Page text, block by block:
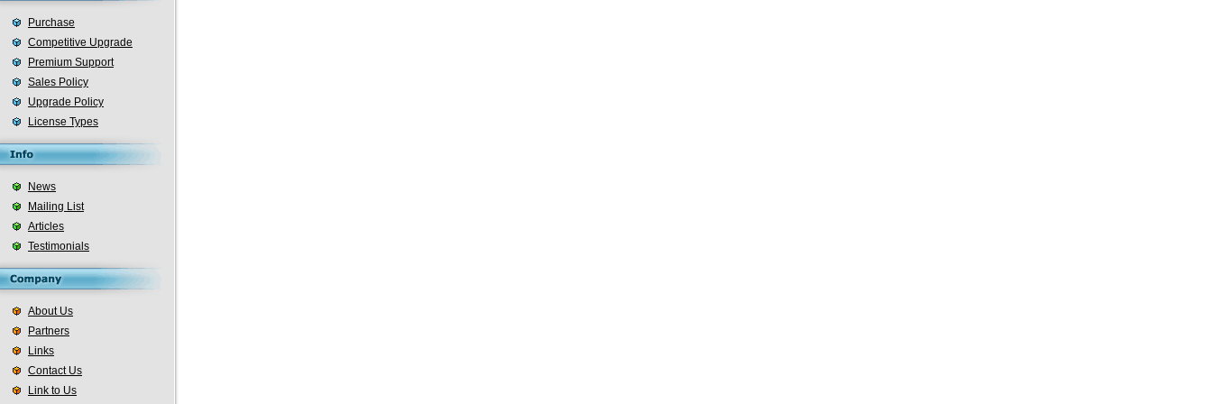
Purchase
Competitive Upgrade
Premium Support
Sales Policy
Upgrade Policy
License Types
News
Mailing List
Articles
Testimonials
About Us
Partners
Links
Contact Us
Link to Us